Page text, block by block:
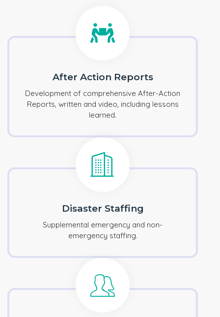
After Action Reports
Development of comprehensive After-Action
Reports, written and video, including lessons
learned.
Disaster Staffing
Supplemental emergency and non-
emergency staffing.